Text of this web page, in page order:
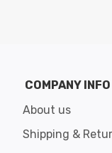
COMPANY INFO
About us
Shipping &